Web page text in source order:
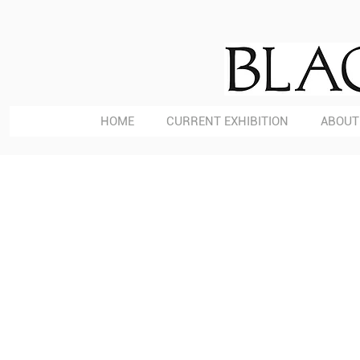
HOME CURRENT EXHIBITION ABOUT